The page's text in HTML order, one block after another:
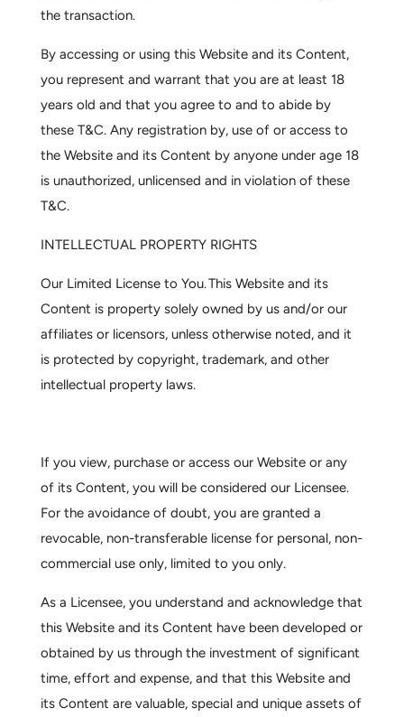
the transaction.
By accessing or using this Website and its Content,
you represent and warrant that you are at least 18
years old and that you agree to and to abide by
these T&C. Any registration by, use of or access to
the Website and its Content by anyone under age 18
is unauthorized, unlicensed and in violation of these
T&C.
INTELLECTUAL PROPERTY RIGHTS
Our Limited License to You.This Website and its
Content is property solely owned by us and/or our
affiliates or licensors, unless otherwise noted, and it
is protected by copyright, trademark, and other
intellectual property laws.
If you view, purchase or access our Website or any
of its Content, you will be considered our Licensee.
For the avoidance of doubt, you are granted a
revocable, non-transferable license for personal, non-
commercial use only, limited to you only.
As a Licensee, you understand and acknowledge that
this Website and its Content have been developed or
obtained by us through the investment of significant
time, effort and expense, and that this Website and
its Content are valuable, special and unique assets of